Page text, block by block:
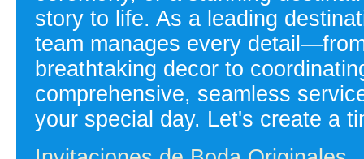
story to life. As a leading
team manages every
breathtaking decor to
comprehensive, seamless
your special day. Let's create a